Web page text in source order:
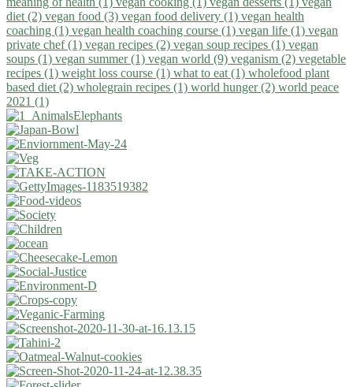
diet (2) vegan food (3) vegan food delivery (1) vegan health
coaching (1) vegan health coaching course (1) vegan life (1) vegan
private chef (1) vegan recipes (2) vegan soup recipes (1) vegan
soups (1) vegan summer (1) vegan world (9) veganism (2) vegetable
recipes (1) weight loss course (1) what to eat (1) wholefood plant
based diet (2) wholegrain recipes (1) world hunger (2) world peace
2021 (1)